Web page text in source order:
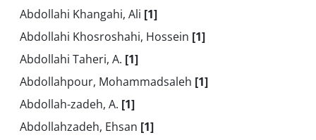
Abdollahi Khangahi, Ali [1]
Abdollahi Khosroshahi, Hossein [1]
Abdollahi Taheri, A. [1]
Abdollahpour, Mohammadsaleh [1]
Abdollah-zadeh, A. [1]
Abdollahzadeh, Ehsan [1]